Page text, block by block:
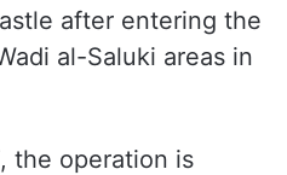
after entering the
al-Saluki areas in
the operation is